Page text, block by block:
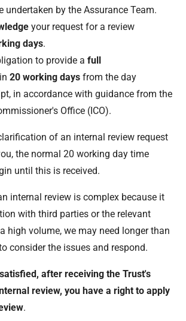
undertaken by the Assurance Team.
your request for a review
days.
to provide a full
20 working days from the day
in accordance with guidance from the
Office (ICO).
of an internal review request
the normal 20 working day time
until this is received.
internal review is complex because it
with third parties or the relevant
high volume, we may need longer than
consider the issues and respond.
after receiving the Trust's
review, you have a right to apply
.